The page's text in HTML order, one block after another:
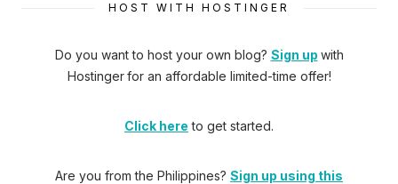
HOST WITH HOSTINGER
Do you want to host your own blog? Sign up with
Hostinger for an affordable limited-time offer!
Click here to get started.
Are you from the Philippines? Sign up using this